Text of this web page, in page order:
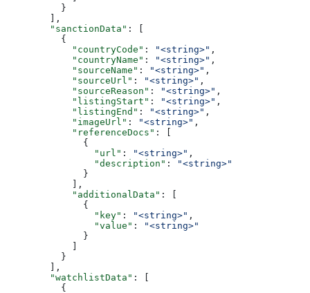
          }
        ],
        "sanctionData"
: [
          {
            "countryCode"
: "<string>" ,
            "countryName"
: "<string>" ,
            "sourceName"
: "<string>" ,
            "sourceUrl"
: "<string>" ,
            "sourceReason"
: "<string>" ,
            "listingStart"
: "<string>" ,
            "listingEnd"
: "<string>" ,
            "imageUrl"
: "<string>" ,
            "referenceDocs"
: [
              {
                "url"
: "<string>" ,
                "description"
:
"<string>"
              }
            ],
            "additionalData"
: [
              {
                "key"
: "<string>" ,
                "value"
:
"<string>"
              }
          }
        ],
        "watchlistData"
: [
          {